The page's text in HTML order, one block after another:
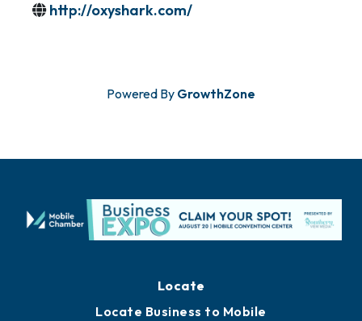
http://oxyshark.com/
Powered By GrowthZone
Locate
Locate Business to Mobile